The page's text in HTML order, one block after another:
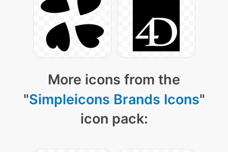
More icons from the
"Simpleicons Brands Icons"
icon pack: